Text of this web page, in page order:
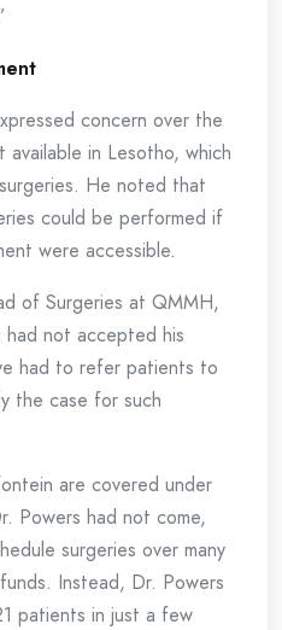
concern over the
available in Lesotho, which
He noted that
could be performed if
were accessible.
of Surgeries at QMMH,
not accepted his
had to refer patients to
the case for such
are covered under
Powers had not come,
surgeries over many
Instead, Dr. Powers
patients in just a few